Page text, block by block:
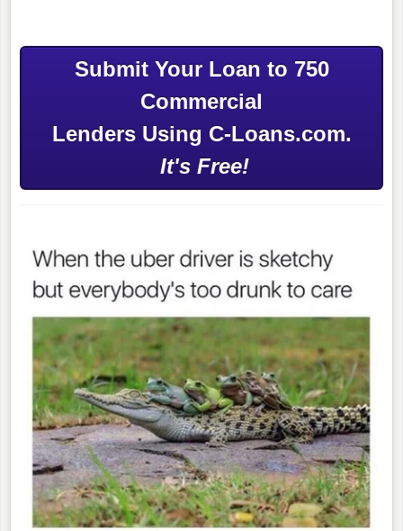
Submit Your Loan to 750
Commercial
Lenders Using C-Loans.com.
It's Free!